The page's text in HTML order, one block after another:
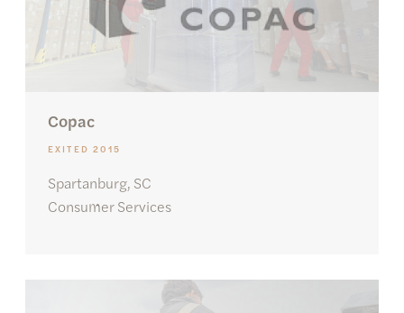
Copac
EXITED 2015
Spartanburg, SC
Consumer Services